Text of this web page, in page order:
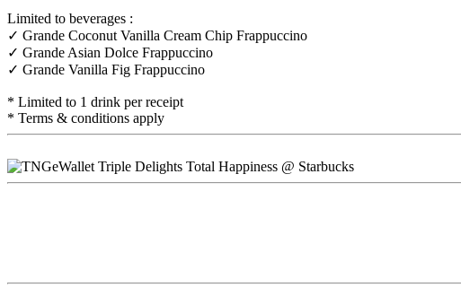
Limited to beverages :
✓ Grande Coconut Vanilla Cream Chip Frappuccino
✓ Grande Asian Dolce Frappuccino
✓ Grande Vanilla Fig Frappuccino
* Limited to 1 drink per receipt
* Terms & conditions apply